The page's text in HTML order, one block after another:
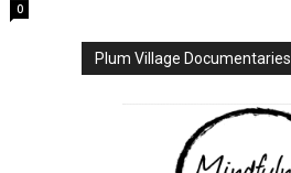
0
Plum Village Documentaries